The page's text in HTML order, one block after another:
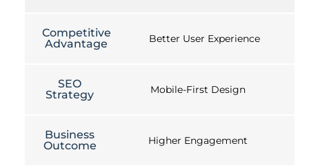
Competitive
Advantage
Better User Experience
SEO
Strategy
Mobile-First Design
Business
Outcome
Higher Engagement